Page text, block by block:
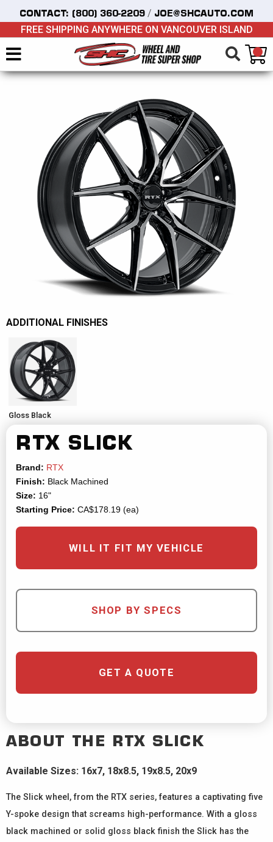
CONTACT: (800) 360-2209 / JOE@SHCAUTO.COM
FREE SHIPPING ANYWHERE ON VANCOUVER ISLAND
ADDITIONAL FINISHES
Gloss Black
RTX SLICK
Brand: RTX
Finish: Black Machined
Size: 16"
Starting Price: CA$178.19 (ea)
WILL IT FIT MY VEHICLE
SHOP BY SPECS
GET A QUOTE
ABOUT THE RTX SLICK
Available Sizes: 16x7, 18x8.5, 19x8.5, 20x9
The Slick wheel, from the RTX series, features a captivating five
Y-spoke design that screams high-performance. With a gloss
black machined or solid gloss black finish the Slick has the